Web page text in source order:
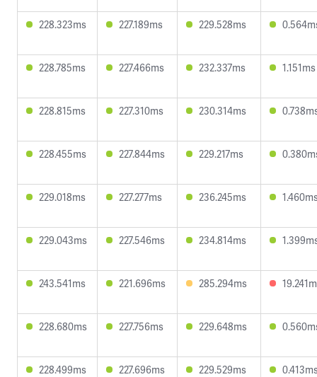
228.323ms 227.189ms 229.528ms
228.785ms 227.466ms 232.337ms 1.151ms
228.815ms 227.310ms 230.314ms
228.455ms 227.844ms 229.217ms
229.018ms 227.277ms 236.245ms
229.043ms 227.546ms 234.814ms
243.541ms 221.696ms 285.294ms
228.680ms 227.756ms 229.648ms
228.499ms 227.696ms 229.529ms